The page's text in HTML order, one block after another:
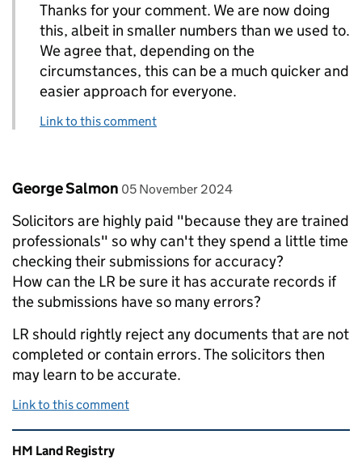
Thanks for your comment. We are now doing
this, albeit in smaller numbers than we used to.
We agree that, depending on the
circumstances, this can be a much quicker and
easier approach for everyone.
Link to this comment
Comment by
George Salmon posted on
05 November 2024
Solicitors are highly paid "because they are trained
professionals" so why can't they spend a little time
checking their submissions for accuracy?
How can the LR be sure it has accurate records if
the submissions have so many errors?
LR should rightly reject any documents that are not
completed or contain errors. The solicitors then
may learn to be accurate.
Link to this comment
Related content and links
HM Land Registry